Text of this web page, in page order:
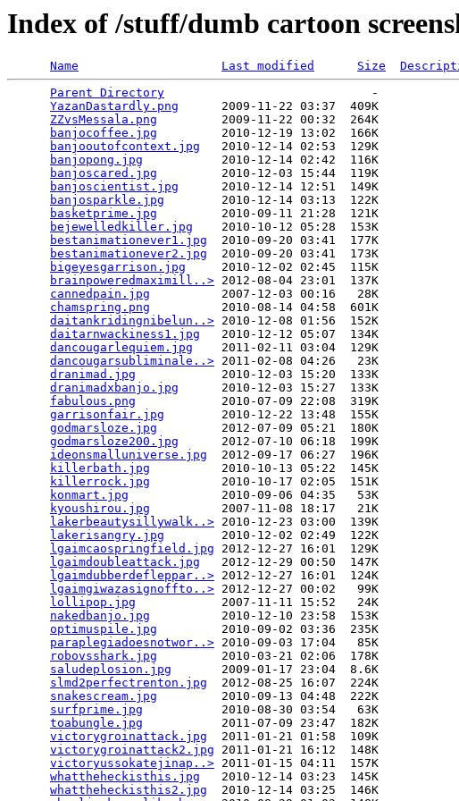
Index of /stuff/dumb cartoon
Name Last modified Size
Parent Directory
                             -
YazanDastardly.png
      2009-11-22 03:37  409K
ZZvsMessala.png
         2009-11-22 00:32  264K
banjocoffee.jpg
         2010-12-19 13:02  166K
banjooutofcontext.jpg
   2010-12-14 02:53  129K
banjopong.jpg
           2010-12-14 02:42  116K
banjoscared.jpg
         2010-12-03 15:44  119K
banjoscientist.jpg
      2010-12-14 12:51  149K
banjosparkle.jpg
        2010-12-14 03:13  122K
basketprime.jpg
         2010-09-11 21:28  121K
bejewelledkiller.jpg
    2010-10-12 05:28  153K
bestanimationever1.jpg
  2010-09-20 03:41  177K
bestanimationever2.jpg
  2010-09-20 03:41  173K
bigeyesgarrison.jpg
     2010-12-02 02:45  115K
brainpoweredmaximill..> 2012-08-04 23:01  137K
cannedpain.jpg
          2007-12-03 00:16   28K
chamspring.png
          2010-08-14 04:58  601K
daitankridingnibelun..> 2010-12-08 01:56  152K
daitarnwackiness1.jpg
   2010-12-12 05:07  134K
dancougarlequiem.jpg
    2011-02-11 03:04  129K
dancougarsubliminale..> 2011-02-08 04:26   23K
dranimad.jpg
            2010-12-03 15:20  133K
dranimadxbanjo.jpg
      2010-12-03 15:27  133K
fabulous.png
            2010-07-09 22:08  319K
garrisonfair.jpg
        2010-12-22 13:48  155K
godmarsloze.jpg
         2012-07-09 05:21  180K
godmarsloze200.jpg
      2012-07-10 06:18  199K
ideonsmalluniverse.jpg
  2012-09-17 06:27  196K
killerbath.jpg
          2010-10-13 05:22  145K
killerrock.jpg
          2010-10-17 02:05  151K
konmart.jpg
             2010-09-06 04:35   53K
kyoushirou.jpg
          2007-11-08 18:17   21K
lakerbeautysillywalk..> 2010-12-23 03:00  139K
lakerisangry.jpg
        2010-12-02 02:49  122K
lgaimcaospringfield.jpg 2012-12-27 16:01  129K
lgaimdoubleattack.jpg
   2012-12-29 00:50  147K
lgaimdubberdefleppar..> 2012-12-27 16:01  124K
lgaimgiwazasignoffto..> 2012-12-27 00:02   99K
lollipop.jpg
            2007-11-11 15:52   24K
nakedbanjo.jpg
          2010-12-10 23:58  153K
optimuspile.jpg
         2010-09-02 03:36  235K
paraplegiadoesnotwor..> 2010-09-03 17:04   85K
robovsshark.jpg
         2010-03-21 02:06  178K
saludeplosion.jpg
       2009-01-17 23:04  8.6K
slmd2perfectrenton.jpg
  2012-08-25 16:07  224K
snakescream.jpg
         2010-09-13 04:48  222K
surfprime.jpg
           2010-08-30 03:54   63K
toabungle.jpg
           2011-07-09 23:47  182K
victorygroinattack.jpg
  2011-01-21 01:58  109K
victorygroinattack2.jpg 2011-01-21 16:12  148K
victoryussokatejinap..> 2011-01-15 04:11  157K
whattheheckisthis.jpg
   2010-12-14 03:23  145K
whattheheckisthis2.jpg
  2010-12-14 03:25  146K